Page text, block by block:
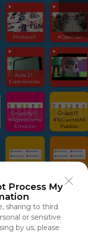
Process My
sharing to third
or sensitive
by us, please
#OpenSet
Aula 21 -
Grupo9y11
#AgoraComu
Emocion
Grupo17
#TeCuentoMi
Pueblo.
#modoFlores